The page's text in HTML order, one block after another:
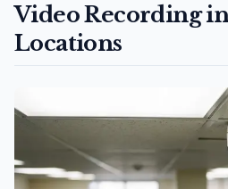
Video Recording
Locations